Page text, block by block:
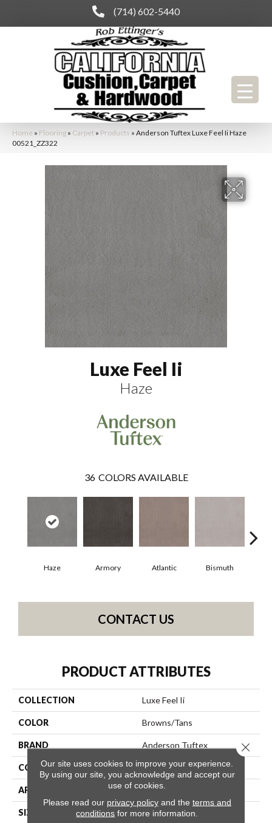
(714) 602-5440
Home » Flooring » Carpet » Products » Anderson Tuftex Luxe Feel Ii Haze
00521_ZZ322
Luxe Feel Ii
Haze
36 COLORS AVAILABLE
Haze Armory Atlantic Bismuth
CONTACT US
PRODUCT ATTRIBUTES
COLLECTION Luxe Feel Ii
COLOR Browns/Tans
BRAND Anderson Tuftex
CONSTRUCTION Solid Cut Pile Texture
APPLICATION Residential
SIZE 12 Ft
Our site uses cookies to improve your experience.
By using our site, you acknowledge and accept our
use of cookies.
Please read our privacy policyand the terms and
conditions for more information.
Close